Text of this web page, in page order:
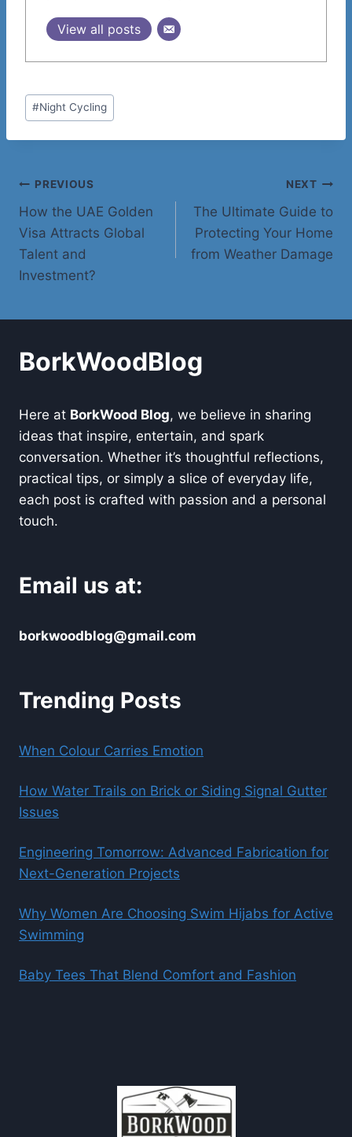
View all posts
Post
Tags:
#Night Cycling
Post
navigation
PREVIOUS
How the UAE Golden
Visa Attracts Global
Talent and
Investment?
NEXT
The Ultimate Guide to
Protecting Your Home
from Weather Damage
BorkWoodBlog
Here at BorkWood Blog, we believe in sharing
ideas that inspire, entertain, and spark
conversation. Whether it’s thoughtful reflections,
practical tips, or simply a slice of everyday life,
each post is crafted with passion and a personal
touch.
Email us at:
borkwoodblog@gmail.com
Trending Posts
When Colour Carries Emotion
How Water Trails on Brick or Siding Signal Gutter
Issues
Engineering Tomorrow: Advanced Fabrication for
Next-Generation Projects
Why Women Are Choosing Swim Hijabs for Active
Swimming
Baby Tees That Blend Comfort and Fashion